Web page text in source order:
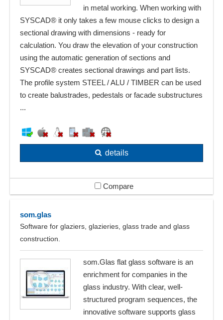
in metal working. When working with
SYSCAD® it only takes a few mouse clicks to design a
sectional drawing with dimensions - ready for
calculation. You draw the elevation of your construction
using the automatic generation of sections and
SYSCAD® creates sectional drawings and part lists.
The profile system STEEL / ALU / TIMBER can be used
to create balustrades, pedestals or facade substructures
...
details
Compare
som.glas
Software for glaziers, glazieries, glass trade and glass
construction.
som.Glas flat glass software is an
enrichment for companies in the
glass industry. With clear, well-
structured program sequences, the
innovative software supports glass